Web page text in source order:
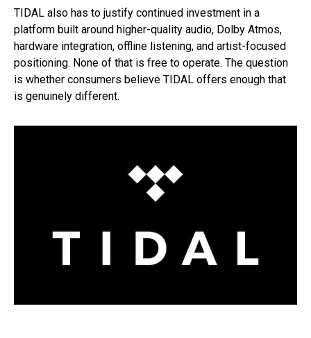
TIDAL also has to justify continued investment in a
platform built around higher-quality audio, Dolby Atmos,
hardware integration, offline listening, and artist-focused
positioning. None of that is free to operate. The question
is whether consumers believe TIDAL offers enough that
is genuinely different.